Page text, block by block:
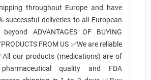
throughout Europe and have
successful deliveries to all European
ADVANTAGES OF BUYING
FROM US ✅We are reliable
our products (medications) are of
quality and FDA